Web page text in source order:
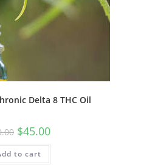
Delta 8 THC Oil
$45.00
to cart